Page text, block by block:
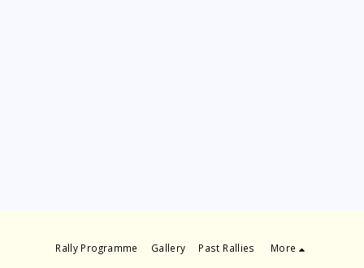
Rally Programme Gallery Past Rallies
More